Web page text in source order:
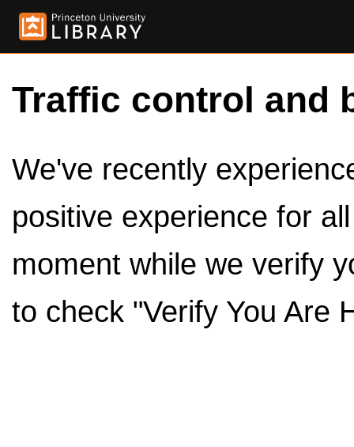
Traffic control and
We've recently
positive experience for
moment while we verify
to check "Verify You Are